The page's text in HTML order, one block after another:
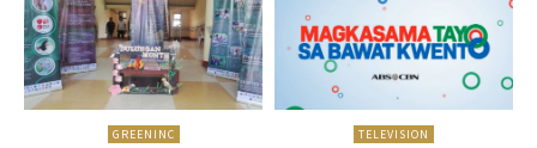
GREENINC TELEVISION